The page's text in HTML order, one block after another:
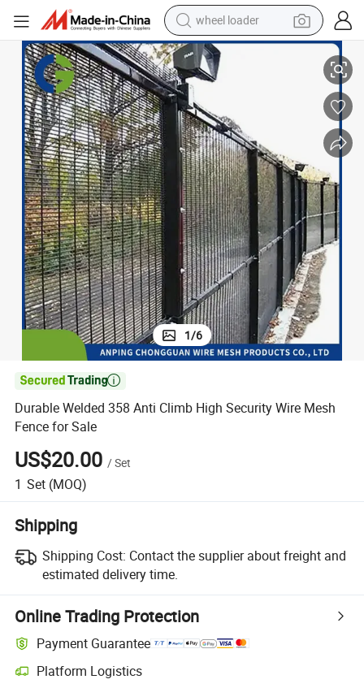
wheel loader
smart phone
human hair wig
crawler excavator
running shoe
electric car
sport shoe
perfume
Durable Welded 358 Anti Climb High Security Wire Mesh Fence for Sale
1/6

Durable Welded 358 Anti Climb High Security Wire Mesh
Fence for Sale
US$20.00 /Set
1 Set (MOQ)
Shipping
Shipping Cost: Contact the supplier about freight and
estimated delivery time.
Online Trading Protection
Payment Guarantee
Platform Logistics
Clearer shipment tracking with platform-supported logistics.